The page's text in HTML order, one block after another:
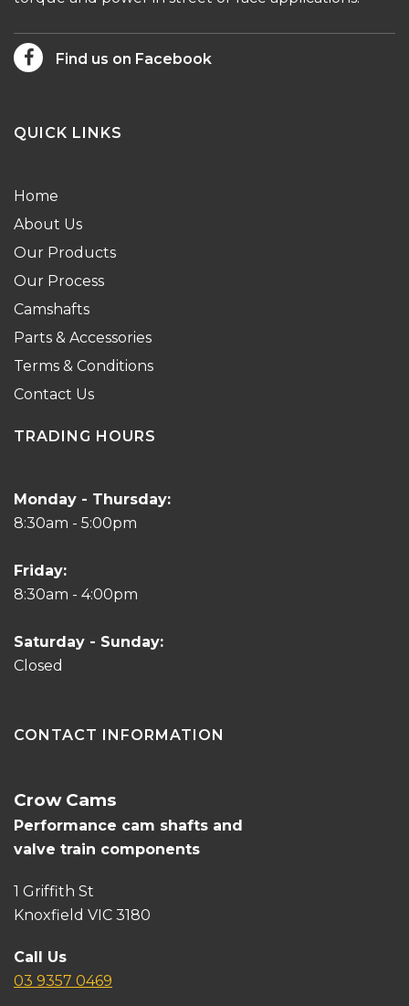
Find us on Facebook
QUICK LINKS
Home
About Us
Our Products
Our Process
Camshafts
Parts & Accessories
Terms & Conditions
Contact Us
TRADING HOURS
Monday - Thursday:
8:30am - 5:00pm
Friday:
8:30am - 4:00pm
Saturday - Sunday:
Closed
CONTACT INFORMATION
Crow Cams
Performance cam shafts and
valve train components
1 Griffith St
Knoxfield VIC 3180
Call Us
03 9357 0469